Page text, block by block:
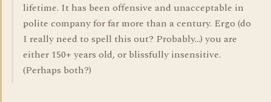
lifetime. It has been offensive and unacceptable in
polite company for far more than a century. Ergo (do
I really need to spell this out? Probably...) you are
either 150+ years old, or blissfully insensitive.
(Perhaps both?)